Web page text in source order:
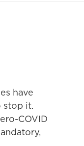
have
stop it.
COVID